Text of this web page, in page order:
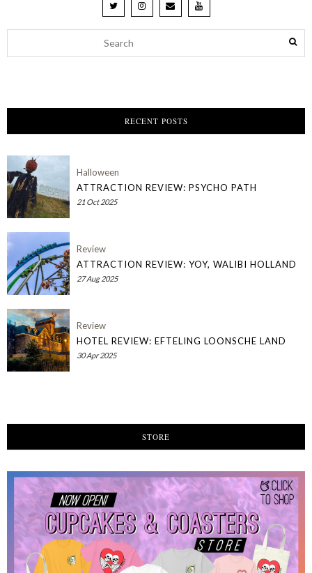
RECENT POSTS
Halloween
ATTRACTION REVIEW: PSYCHO PATH
21 Oct 2025
Review
ATTRACTION REVIEW: YOY, WALIBI HOLLAND
27 Aug 2025
Review
HOTEL REVIEW: EFTELING LOONSCHE LAND
30 Apr 2025
STORE